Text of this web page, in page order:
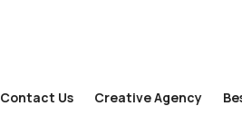
Contact Us Creative Agency